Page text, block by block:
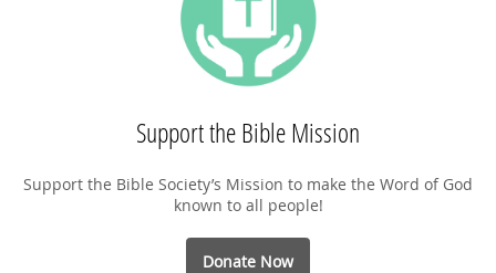
Support the Bible Mission
Support the Bible Society’s Mission to make the Word of God
known to all people!
Donate Now